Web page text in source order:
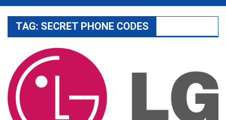
TAG: SECRET PHONE CODES